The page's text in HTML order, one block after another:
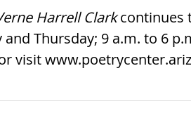
Harrell Clarkcontinues
Thursday; 9 a.m. to 6
visit